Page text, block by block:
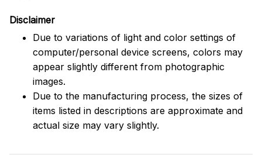
Disclaimer
Due to variations of light and color settings of
computer/personal device screens, colors may
appear slightly different from photographic
images.
Due to the manufacturing process, the sizes of
items listed in descriptions are approximate and
actual size may vary slightly.